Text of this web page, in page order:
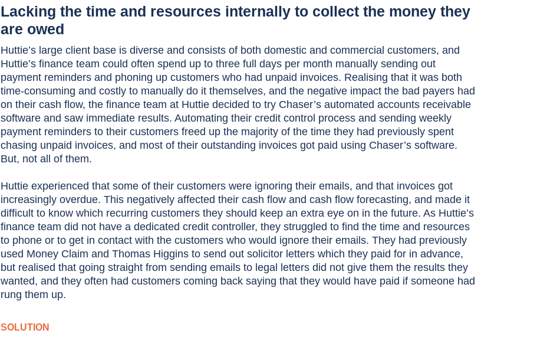
Lacking the time and resources internally to collect the money they
are owed
Huttie’s large client base is diverse and consists of both domestic and commercial customers, and
Huttie’s finance team could often spend up to three full days per month manually sending out
payment reminders and phoning up customers who had unpaid invoices. Realising that it was both
time-consuming and costly to manually do it themselves, and the negative impact the bad payers had
on their cash flow, the finance team at Huttie decided to try Chaser’s automated accounts receivable
software and saw immediate results. Automating their credit control process and sending weekly
payment reminders to their customers freed up the majority of the time they had previously spent
chasing unpaid invoices, and most of their outstanding invoices got paid using Chaser’s software.
But, not all of them.
Huttie experienced that some of their customers were ignoring their emails, and that invoices got
increasingly overdue. This negatively affected their cash flow and cash flow forecasting, and made it
difficult to know which recurring customers they should keep an extra eye on in the future. As Huttie’s
finance team did not have a dedicated credit controller, they struggled to find the time and resources
to phone or to get in contact with the customers who would ignore their emails. They had previously
used Money Claim and Thomas Higgins to send out solicitor letters which they paid for in advance,
but realised that going straight from sending emails to legal letters did not give them the results they
wanted, and they often had customers coming back saying that they would have paid if someone had
rung them up.
SOLUTION